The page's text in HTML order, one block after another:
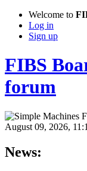
Welcome to
Log in
Sign up
FIBS
forum
August 09, 2026,
News: